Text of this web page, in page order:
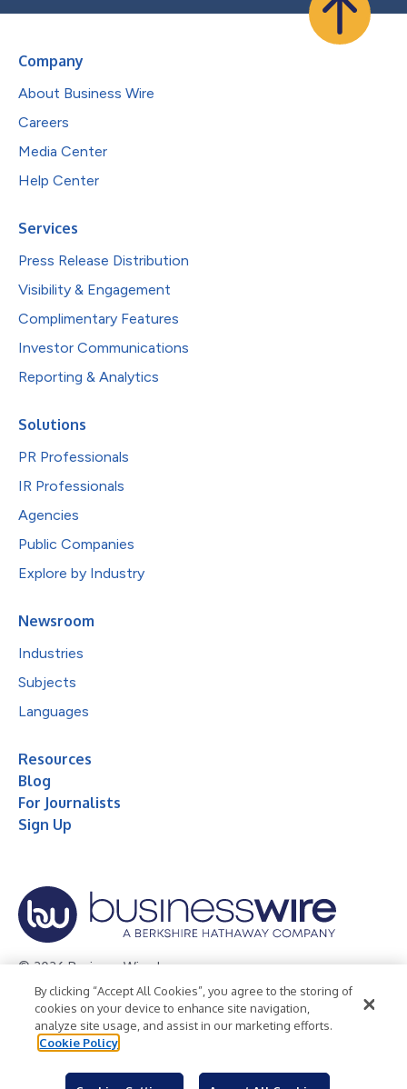
Company
About Business Wire
Careers
Media Center
Help Center
Services
Press Release Distribution
Visibility & Engagement
Complimentary Features
Investor Communications
Reporting & Analytics
Solutions
PR Professionals
IR Professionals
Agencies
Public Companies
Explore by Industry
Newsroom
Industries
Subjects
Languages
Resources
Blog
For Journalists
Sign Up
© 2026 Business Wire, Inc.
Privacy Policy Cookie Policy
Accessibility Statement
Terms of Use
Legal
By clicking “Accept All Cookies”, you agree to the storing of
cookies on your device to enhance site navigation,
analyze site usage, and assist in our marketing efforts.
Cookie Policy